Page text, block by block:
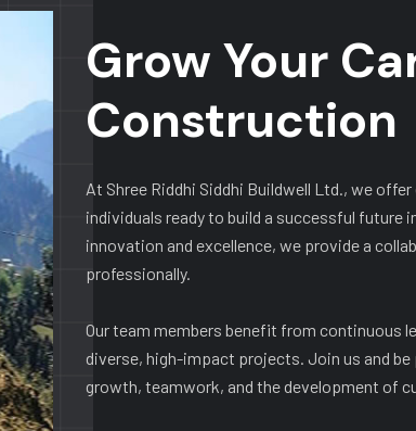
Grow Your
Construction
At Shree Riddhi Siddhi Buildwell Ltd., we
individuals ready to build a successful future
innovation and excellence, we provide a
professionally.
Our team members benefit from continuous
diverse, high-impact projects. Join us and
growth, teamwork, and the development of